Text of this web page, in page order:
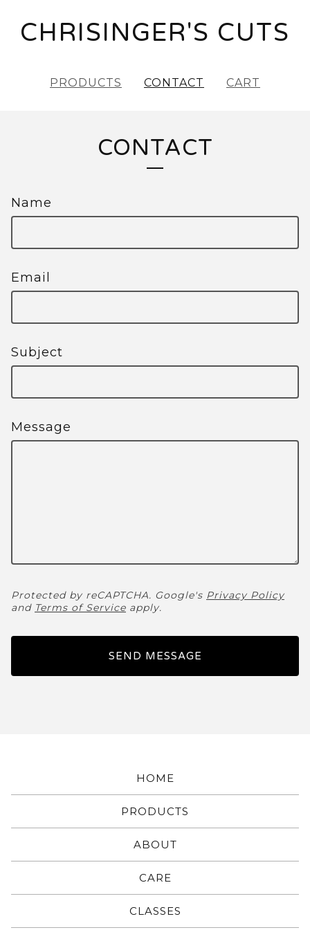
CHRISINGER'S CUTS
PRODUCTS CONTACT CART
CONTACT
Name
Email
Subject
Message
Protected by reCAPTCHA. Google's Privacy Policy
and Terms of Service apply.
SEND MESSAGE
HOME
PRODUCTS
ABOUT
CARE
CLASSES